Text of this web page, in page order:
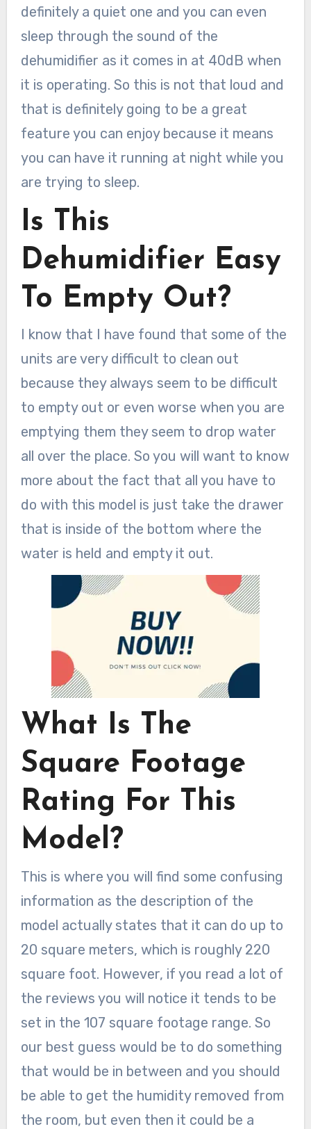
definitely a quiet one and you can even
sleep through the sound of the
dehumidifier as it comes in at 40dB when
it is operating. So this is not that loud and
that is definitely going to be a great
feature you can enjoy because it means
you can have it running at night while you
are trying to sleep.
Is This
Dehumidifier Easy
To Empty Out?
I know that I have found that some of the
units are very difficult to clean out
because they always seem to be difficult
to empty out or even worse when you are
emptying them they seem to drop water
all over the place. So you will want to know
more about the fact that all you have to
do with this model is just take the drawer
that is inside of the bottom where the
water is held and empty it out.
What Is The
Square Footage
Rating For This
Model?
This is where you will find some confusing
information as the description of the
model actually states that it can do up to
20 square meters, which is roughly 220
square foot. However, if you read a lot of
the reviews you will notice it tends to be
set in the 107 square footage range. So
our best guess would be to do something
that would be in between and you should
be able to get the humidity removed from
the room, but even then it could be a